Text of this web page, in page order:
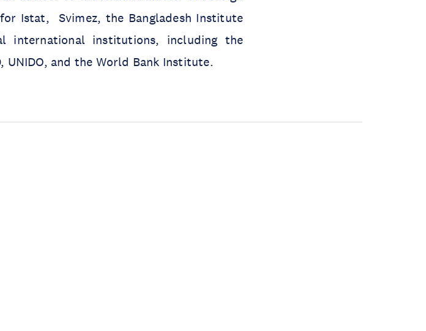
Istat, Svimez, the Bangladesh Institute
international institutions, including the
UNIDO, and the World Bank Institute.